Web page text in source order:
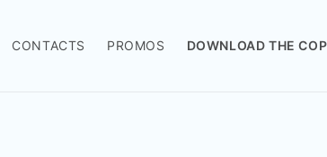
CONTACTS PROMOS DOWNLOAD THE